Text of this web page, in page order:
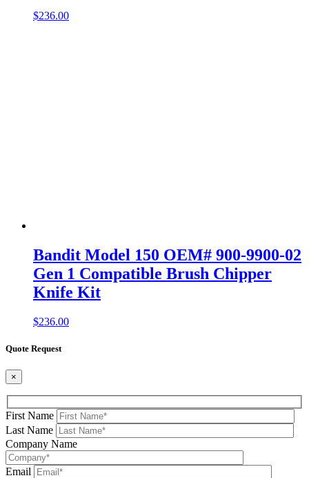
$236.00
Bandit Model 150 OEM# 900-9900-02
Gen 1 Compatible Brush Chipper
Knife Kit
$236.00
Quote Request
×
First Name
Last Name
Company Name
Email